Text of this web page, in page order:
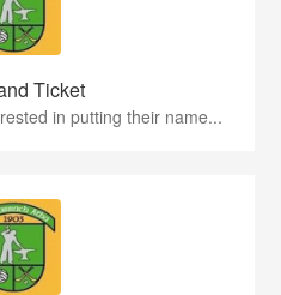
Ticket
in putting their name...